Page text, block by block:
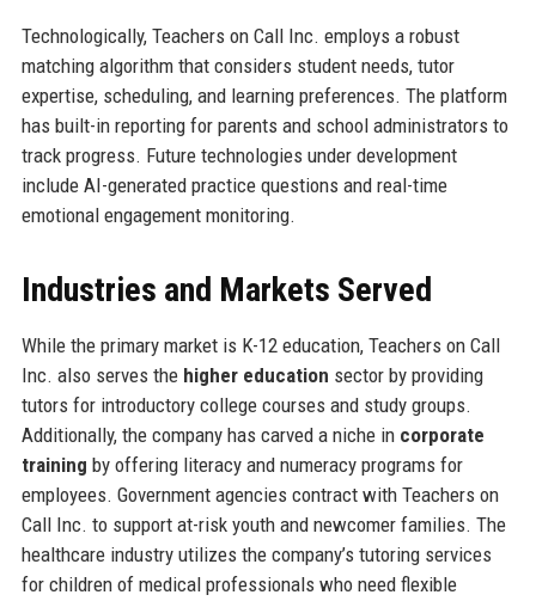
Technologically, Teachers on Call Inc. employs a robust
matching algorithm that considers student needs, tutor
expertise, scheduling, and learning preferences. The platform
has built-in reporting for parents and school administrators to
track progress. Future technologies under development
include AI-generated practice questions and real-time
emotional engagement monitoring.
Industries and Markets Served
While the primary market is K-12 education, Teachers on Call
Inc. also serves the higher education sector by providing
tutors for introductory college courses and study groups.
Additionally, the company has carved a niche in corporate
training by offering literacy and numeracy programs for
employees. Government agencies contract with Teachers on
Call Inc. to support at-risk youth and newcomer families. The
healthcare industry utilizes the company’s tutoring services
for children of medical professionals who need flexible